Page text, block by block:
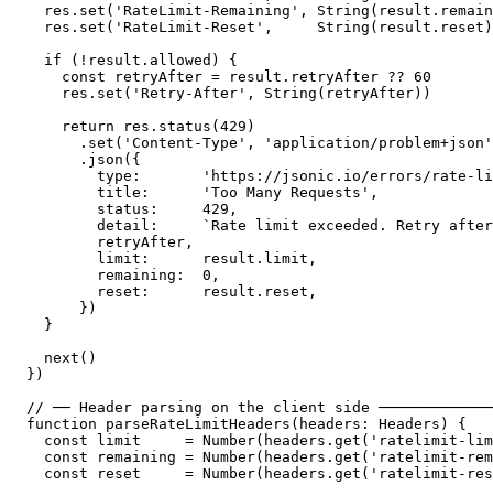
res.set('RateLimit-Remaining',
res.set('RateLimit-Reset',
  if (!result.allowed) {
    const retryAfter = result.retryAfter ?? 60
    res.set('Retry-After', String(retryAfter))
    return res.status(429)
.set('Content-Type', 'application/
      .json({
type:       'https://jsonic.io/errors/rate-
        title:      'Too Many Requests',
        status:     429,
detail:     `Rate limit exceeded. Retry
        retryAfter,
        limit:      result.limit,
        remaining:  0,
        reset:      result.reset,
      })
  }
  next()
})
// ── Header parsing on the client side
function parseRateLimitHeaders(headers: Headers) {
const limit     = Number(headers.get('ratelimit-
const remaining = Number(headers.get('ratelimit-
const reset     = Number(headers.get('ratelimit-